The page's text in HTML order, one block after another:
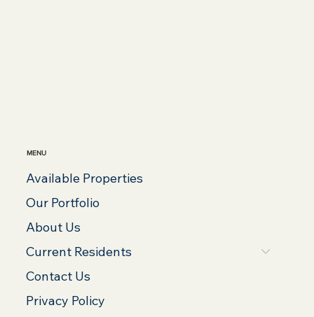
MENU
Available Properties
Our Portfolio
About Us
Current Residents
Contact Us
Privacy Policy